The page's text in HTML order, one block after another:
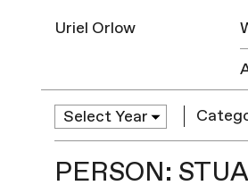
Uriel Orlow
PERSON: